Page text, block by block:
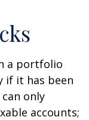
a portfolio
if it has been
only
accounts;